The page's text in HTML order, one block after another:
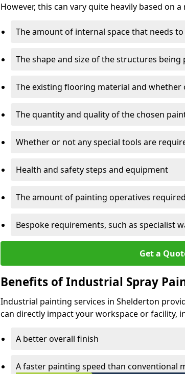
However, this can vary quite heavily based on
The amount of internal space that needs
The shape and size of the structures being
The existing flooring material and
The quantity and quality of the chosen
Whether or not any special tools are
Health and safety steps and equipment
The amount of painting operatives
Bespoke requirements, such as specialist
Get a
Benefits of Industrial Spray
Industrial painting services in Shelderton
can directly impact your workspace or facility,
A better overall finish
A faster painting speed than conventional